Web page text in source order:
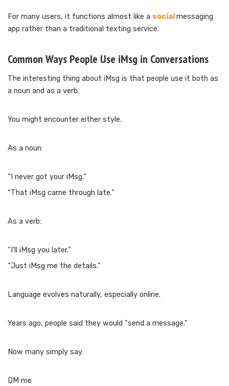
For many users, it functions almost like a social messaging
app rather than a traditional texting service.
Common Ways People Use iMsg in Conversations
The interesting thing about iMsg is that people use it both as
a noun and as a verb.
You might encounter either style.
As a noun:
“I never got your iMsg.”
“That iMsg came through late.”
As a verb:
“I’ll iMsg you later.”
“Just iMsg me the details.”
Language evolves naturally, especially online.
Years ago, people said they would “send a message.”
Now many simply say:
DM me